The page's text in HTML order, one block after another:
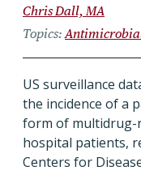
Chris Dall, MA
Topics
US surveillance
the incidence of a
form of multidrug-
hospital patients,
Centers for